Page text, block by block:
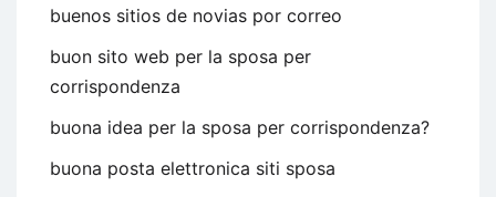
buenos sitios de novias por correo
buon sito web per la sposa per
corrispondenza
buona idea per la sposa per corrispondenza?
buona posta elettronica siti sposa